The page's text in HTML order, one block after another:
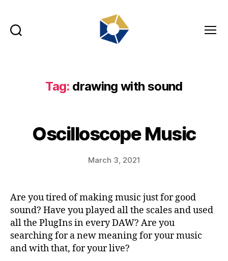
Tag: drawing with sound
Oscilloscope Music
March 3, 2021
Are you tired of making music just for good
sound? Have you played all the scales and used
all the PlugIns in every DAW? Are you
searching for a new meaning for your music
and with that, for your live?